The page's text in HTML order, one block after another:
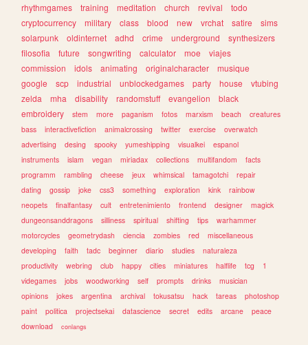
rhythmgames
training meditation church revival
todo
cryptocurrency
military class blood new vrchat satire
sims
solarpunk
oldinternet adhd crime underground
synthesizers
filosofia
future songwriting calculator moe
viajes
commission
idols animating originalcharacter
musique
google
scp industrial unblockedgames party house
vtubing
zelda
mha disability randomstuff evangelion
black
embroidery
stem more paganism fotos marxism beach
creatures
bass
interactivefiction animalcrossing twitter exercise
overwatch
advertising
desing spooky yumeshipping visualkei
espanol
instruments
islam vegan miriadax collections multifandom
facts
programm
rambling cheese jeux whimsical tamagotchi
repair
dating
gossip joke css3 something exploration kink
rainbow
neopets
finalfantasy cult entretenimiento frontend designer
magick
dungeonsanddragons
silliness spiritual shifting tips
warhammer
motorcycles
geometrydash ciencia zombies red
miscellaneous
developing
faith tadc beginner diario studies
naturaleza
productivity
webring club happy cities miniatures halflife tcg
1
videgames
jobs woodworking self prompts drinks
musician
opinions
jokes argentina archival tokusatsu hack tareas
photoshop
paint
politica projectsekai datascience secret edits arcane
peace
download
conlangs